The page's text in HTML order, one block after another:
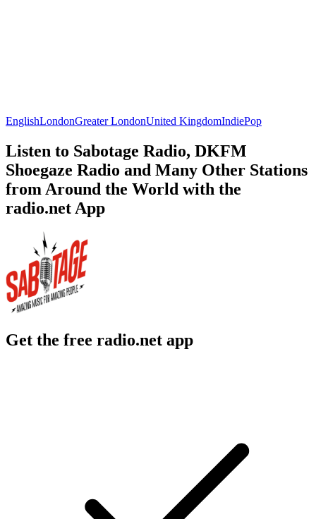
EnglishLondonGreater LondonUnited KingdomIndiePop
Listen to Sabotage Radio, DKFM
Shoegaze Radio and Many Other Stations
from Around the World with the
radio.net App
Get the free radio.net app